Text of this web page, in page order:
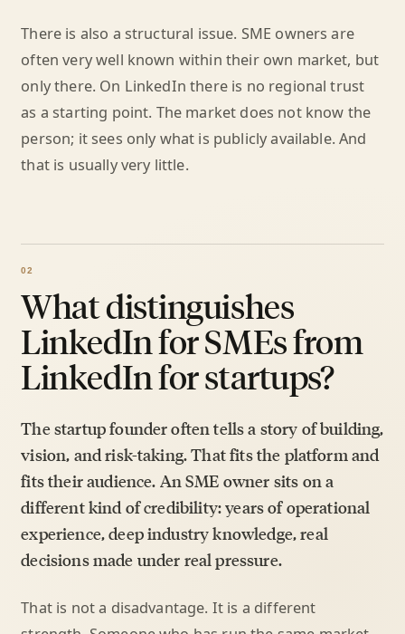
There is also a structural issue. SME owners are
often very well known within their own market, but
only there. On LinkedIn there is no regional trust
as a starting point. The market does not know the
person; it sees only what is publicly available. And
that is usually very little.
What distinguishes
LinkedIn for SMEs from
LinkedIn for startups?
The startup founder often tells a story of building,
vision, and risk-taking. That fits the platform and
fits their audience. An SME owner sits on a
different kind of credibility: years of operational
experience, deep industry knowledge, real
decisions made under real pressure.
That is not a disadvantage. It is a different